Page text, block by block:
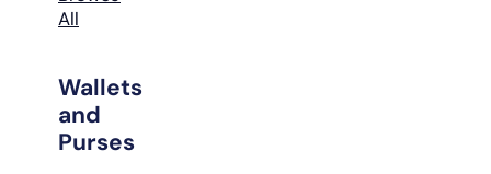
All
Wallets
and
Purses